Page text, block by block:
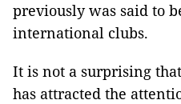
previously was said to
international clubs.
It is not a surprising
has attracted the